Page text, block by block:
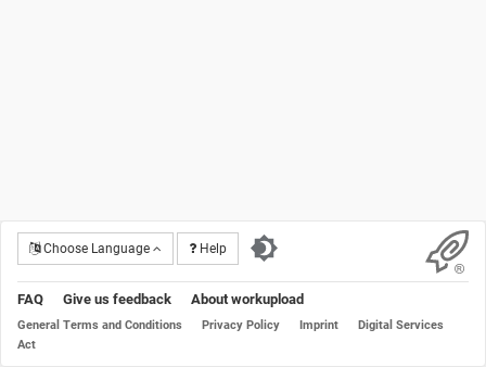
Choose Language Help
FAQ Give us feedback About workupload
General Terms and Conditions Privacy Policy Imprint
Digital Services
Act